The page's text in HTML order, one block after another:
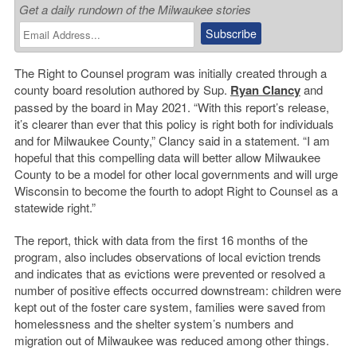
Get a daily rundown of the Milwaukee stories
The Right to Counsel program was initially created through a
county board resolution authored by Sup. Ryan Clancyand
passed by the board in May 2021. “With this report’s release,
it’s clearer than ever that this policy is right both for individuals
and for Milwaukee County,” Clancy said in a statement. “I am
hopeful that this compelling data will better allow Milwaukee
County to be a model for other local governments and will urge
Wisconsin to become the fourth to adopt Right to Counsel as a
statewide right.”
The report, thick with data from the first 16 months of the
program, also includes observations of local eviction trends
and indicates that as evictions were prevented or resolved a
number of positive effects occurred downstream: children were
kept out of the foster care system, families were saved from
homelessness and the shelter system’s numbers and
migration out of Milwaukee was reduced among other things.